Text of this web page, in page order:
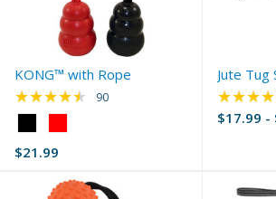
KONG™ with Rope
Black
selected
$21.99
★★★★★ Rating: 4.61 out of 5 stars
90
Jute Tug
$17.99 -